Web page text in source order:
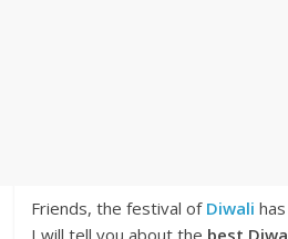
Friends, the festival of Diwali